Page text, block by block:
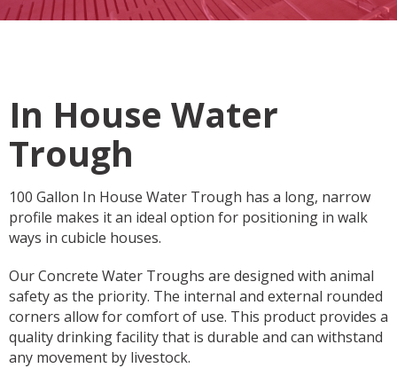
In House Water
Trough
100 Gallon In House Water Trough has a long, narrow
profile makes it an ideal option for positioning in walk
ways in cubicle houses.
Our Concrete Water Troughs are designed with animal
safety as the priority. The internal and external rounded
corners allow for comfort of use. This product provides a
quality drinking facility that is durable and can withstand
any movement by livestock.